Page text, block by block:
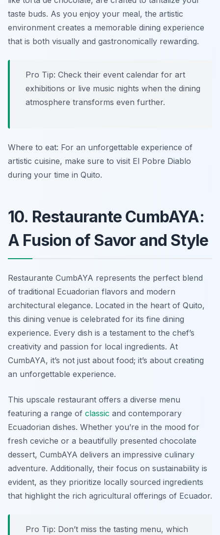
taste buds. As you enjoy your meal, the artistic
environment creates a memorable dining experience
that is both visually and gastronomically rewarding.
Pro Tip: Check their event calendar for art
exhibitions or live music nights when the dining
atmosphere transforms even further.
Where to eat: For an unforgettable experience of
artistic cuisine, make sure to visit El Pobre Diablo
during your time in Quito.
10. Restaurante CumbAYA:
A Fusion of Savor and Style
Restaurante CumbAYA represents the perfect blend
of traditional Ecuadorian flavors and modern
architectural elegance. Located in the heart of Quito,
this dining venue is celebrated for its fine dining
experience. Every dish is a testament to the chef’s
creativity and passion for local ingredients. At
CumbAYA, it’s not just about food; it’s about creating
an unforgettable experience.
This upscale restaurant offers a diverse menu
featuring a range of classic and contemporary
Ecuadorian dishes. Whether you’re in the mood for
fresh ceviche or a beautifully presented chocolate
dessert, CumbAYA delivers an impressive culinary
adventure. Additionally, their focus on sustainability is
evident, as they prioritize locally sourced ingredients
that highlight the rich agricultural offerings of Ecuador.
Pro Tip: Don’t miss the tasting menu, which